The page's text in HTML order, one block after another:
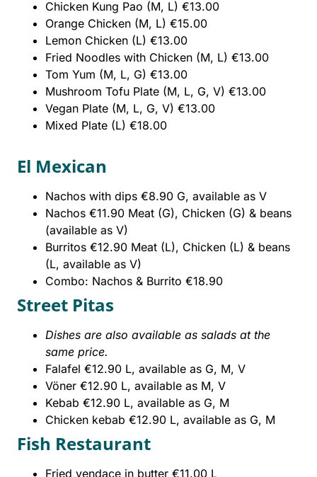
Chicken Kung Pao (M, L) €13.00
Orange Chicken (M, L) €15.00
Lemon Chicken (L) €13.00
Fried Noodles with Chicken (M, L) €13.00
Tom Yum (M, L, G) €13.00
Mushroom Tofu Plate (M, L, G, V) €13.00
Vegan Plate (M, L, G, V) €13.00
Mixed Plate (L) €18.00
El Mexican
Nachos with dips €8.90 G, available as V
Nachos €11.90 Meat (G), Chicken (G) & beans
(available as V)
Burritos €12.90 Meat (L), Chicken (L) & beans
(L, available as V)
Combo: Nachos & Burrito €18.90
Street Pitas
Dishes are also available as salads at the
same price.
Falafel €12.90 L, available as G, M, V
Vöner €12.90 L, available as M, V
Kebab €12.90 L, available as G, M
Chicken kebab €12.90 L, available as G, M
Fish Restaurant
Fried vendace in butter €11.00 L